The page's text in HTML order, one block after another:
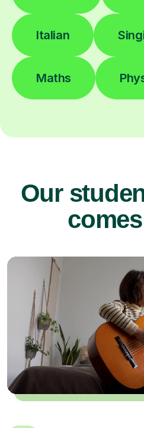
Italian
Maths
Our